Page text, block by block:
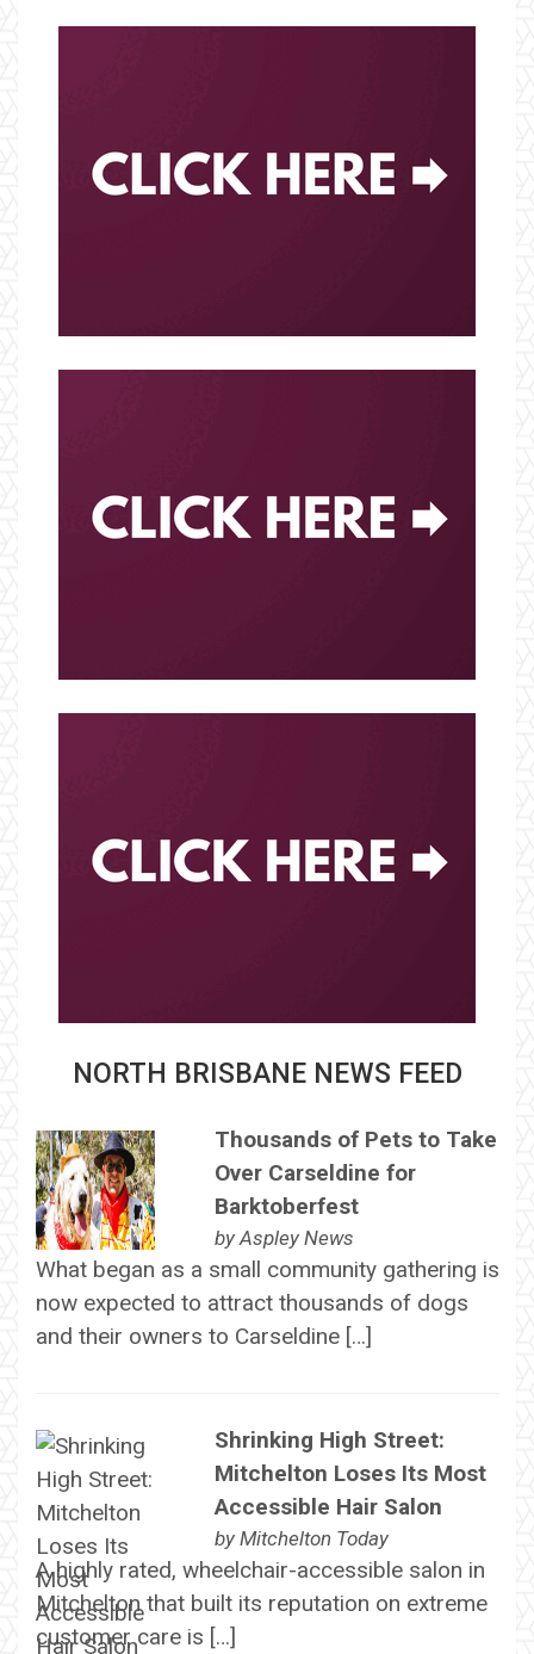
NORTH BRISBANE NEWS FEED
Thousands of Pets to Take
Over Carseldine for
Barktoberfest
byAspley News
What began as a small community gathering is
now expected to attract thousands of dogs
and their owners to Carseldine […]
Shrinking High Street:
Mitchelton Loses Its Most
Accessible Hair Salon
by Mitchelton Today
A highly rated, wheelchair-accessible salon in
Mitchelton that built its reputation on extreme
customer care is […]